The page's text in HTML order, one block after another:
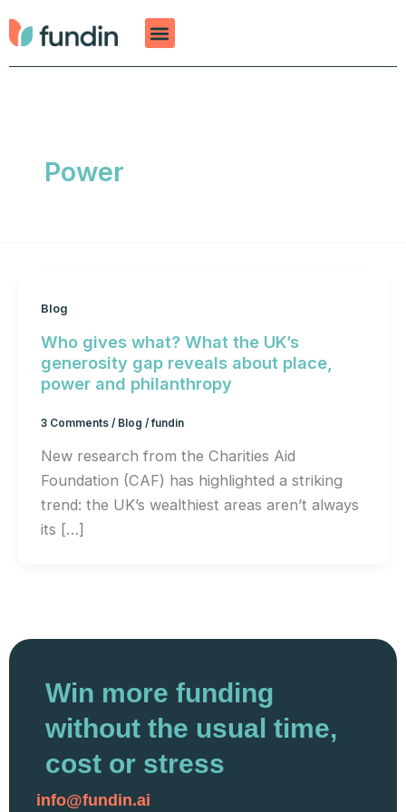
to
Power
Blog
Who gives what? What the UK’s
generosity gap reveals about place,
power and philanthropy
3 Comments / Blog /fundin
New research from the Charities Aid
Foundation (CAF) has highlighted a striking
trend: the UK’s wealthiest areas aren’t always
its […]
Win more funding
without the usual time,
cost or stress
info@fundin.ai